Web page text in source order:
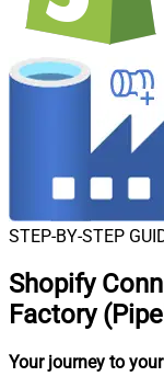
STEP-BY-STEP
Shopify
Factory
Your journey to